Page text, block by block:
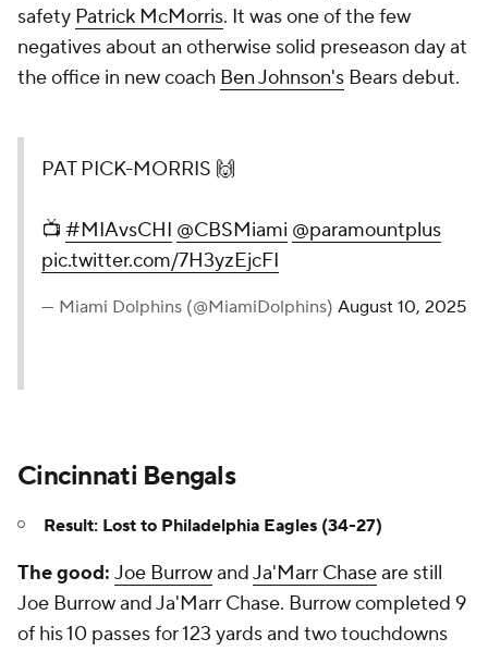
safety Patrick McMorris. It was one of the few
negatives about an otherwise solid preseason day at
the office in new coach Ben Johnson's Bears debut.
PAT PICK-MORRIS 🙌
📺 #MIAvsCHI @CBSMiami @paramountplus
pic.twitter.com/7H3yzEjcFI
— Miami Dolphins (@MiamiDolphins) August 10, 2025
Cincinnati Bengals
Result: Lost to Philadelphia Eagles (34-27)
The good: Joe BurrowandJa'Marr Chaseare still
Joe Burrow and Ja'Marr Chase. Burrow completed 9
of his 10 passes for 123 yards and two touchdowns